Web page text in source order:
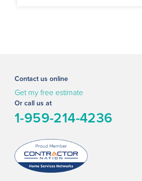
Contact us online
Get my free estimate
Or call us at
1-959-214-4236